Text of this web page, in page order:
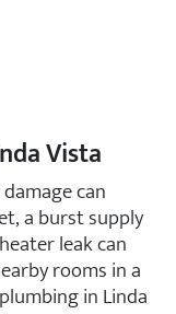
Vista
can
a burst supply
leak can
rooms in a
in Linda